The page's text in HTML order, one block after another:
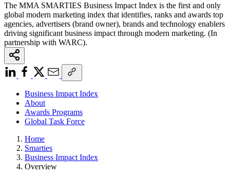
The MMA SMARTIES Business Impact Index is the first and only
global modern marketing index that identifies, ranks and awards top
agencies, advertisers (brand owner), brands and technology enablers
driving significant business impact through modern marketing. (In
partnership with WARC).
Business Impact Index
About
Awards Programs
Global Task Force
Home
Smarties
Business Impact Index
Overview